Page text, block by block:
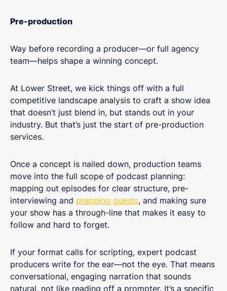
Pre-production
Way before recording a producer—or full agency
team—helps shape a winning concept.
At Lower Street, we kick things off with a full
competitive landscape analysis to craft a show idea
that doesn’t just blend in, but stands out in your
industry. But that’s just the start of pre-production
services.
Once a concept is nailed down, production teams
move into the full scope of podcast planning:
mapping out episodes for clear structure, pre-
interviewing and prepping guests, and making sure
your show has a through-line that makes it easy to
follow and hard to forget.
If your format calls for scripting, expert podcast
producers write for the ear—not the eye. That means
conversational, engaging narration that sounds
natural, not like reading off a prompter. It’s a specific